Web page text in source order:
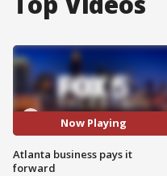
Now Playing
Atlanta business pays it
forward